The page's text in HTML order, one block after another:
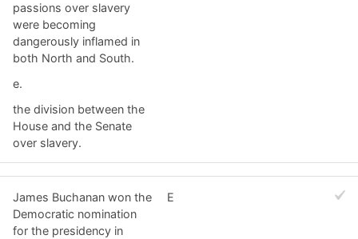
passions over slavery
were becoming
dangerously inflamed in
both North and South.
e.
the division between the
House and the Senate
over slavery.
James Buchanan won the
Democratic nomination
for the presidency in
E